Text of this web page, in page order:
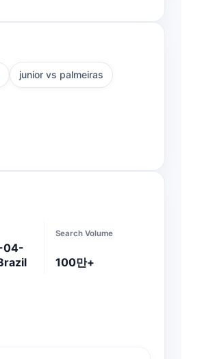
junior vs palmeiras
04-
Search Volume
100만+